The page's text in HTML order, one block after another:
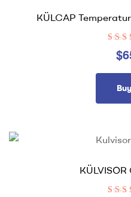
KÜLCAP
out
$